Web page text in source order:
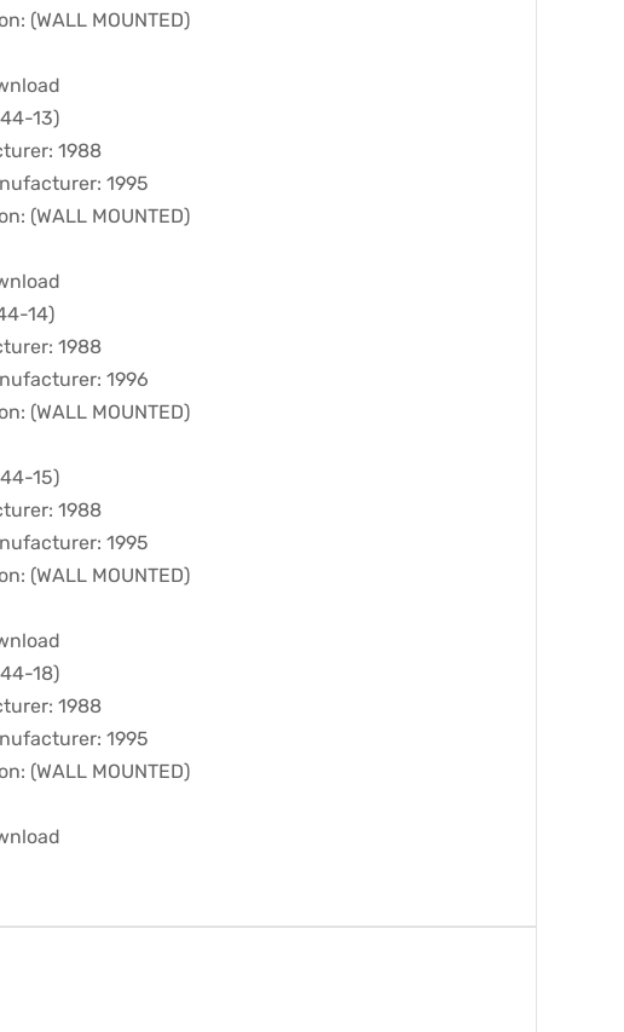
(WALL MOUNTED)
13)
1988
1995
(WALL MOUNTED)
14)
1988
1996
(WALL MOUNTED)
15)
1988
1995
(WALL MOUNTED)
18)
1988
1995
(WALL MOUNTED)